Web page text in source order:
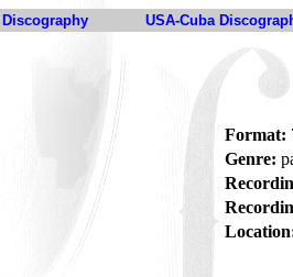
Discography USA-Cuba
Format:
Genre: